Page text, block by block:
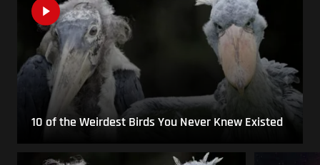
10 of the Weirdest Birds You Never Knew Existed